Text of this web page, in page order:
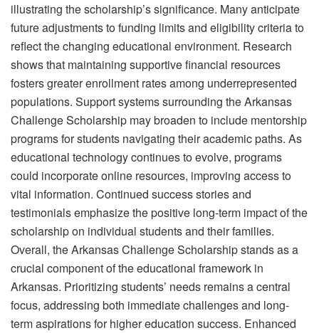
illustrating the scholarship’s significance. Many anticipate
future adjustments to funding limits and eligibility criteria to
reflect the changing educational environment. Research
shows that maintaining supportive financial resources
fosters greater enrollment rates among underrepresented
populations. Support systems surrounding the Arkansas
Challenge Scholarship may broaden to include mentorship
programs for students navigating their academic paths. As
educational technology continues to evolve, programs
could incorporate online resources, improving access to
vital information. Continued success stories and
testimonials emphasize the positive long-term impact of the
scholarship on individual students and their families.
Overall, the Arkansas Challenge Scholarship stands as a
crucial component of the educational framework in
Arkansas. Prioritizing students’ needs remains a central
focus, addressing both immediate challenges and long-
term aspirations for higher education success. Enhanced